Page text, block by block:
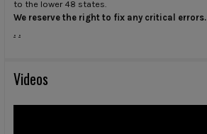
to the lower 48 states.
We reserve the right to fix any critical errors.
. .
Videos